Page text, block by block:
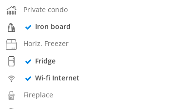
Private condo
Iron board
Horiz. Freezer
Fridge
Wi-fi Internet
Fireplace